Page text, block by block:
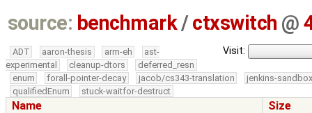
source: benchmark/ctxswitch @
Visit:
ADT aaron-thesis arm-eh
ast-
experimental
cleanup-dtors
deferred_resn
enum
forall-pointer-decay jacob/cs343-translation
jenkins-
qualifiedEnum
stuck-waitfor-destruct
Name
Size